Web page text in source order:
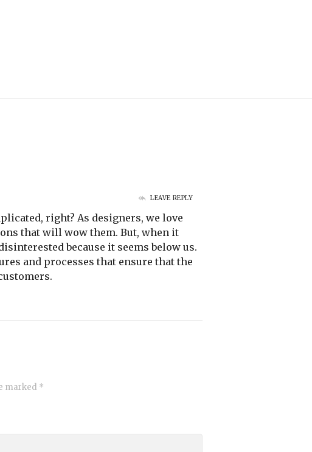
LEAVE REPLY
right? As designers, we love
that will wow them. But, when it
because it seems below us.
and processes that ensure that the
marked *